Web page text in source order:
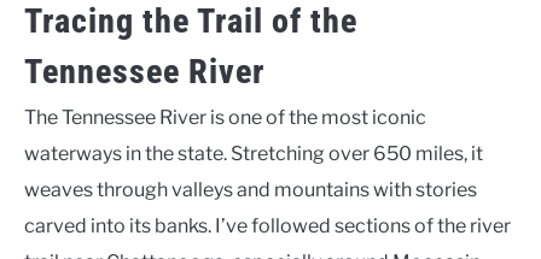
Tracing the Trail of the
Tennessee River
The Tennessee River is one of the most iconic
waterways in the state. Stretching over 650 miles, it
weaves through valleys and mountains with stories
carved into its banks. I’ve followed sections of the river